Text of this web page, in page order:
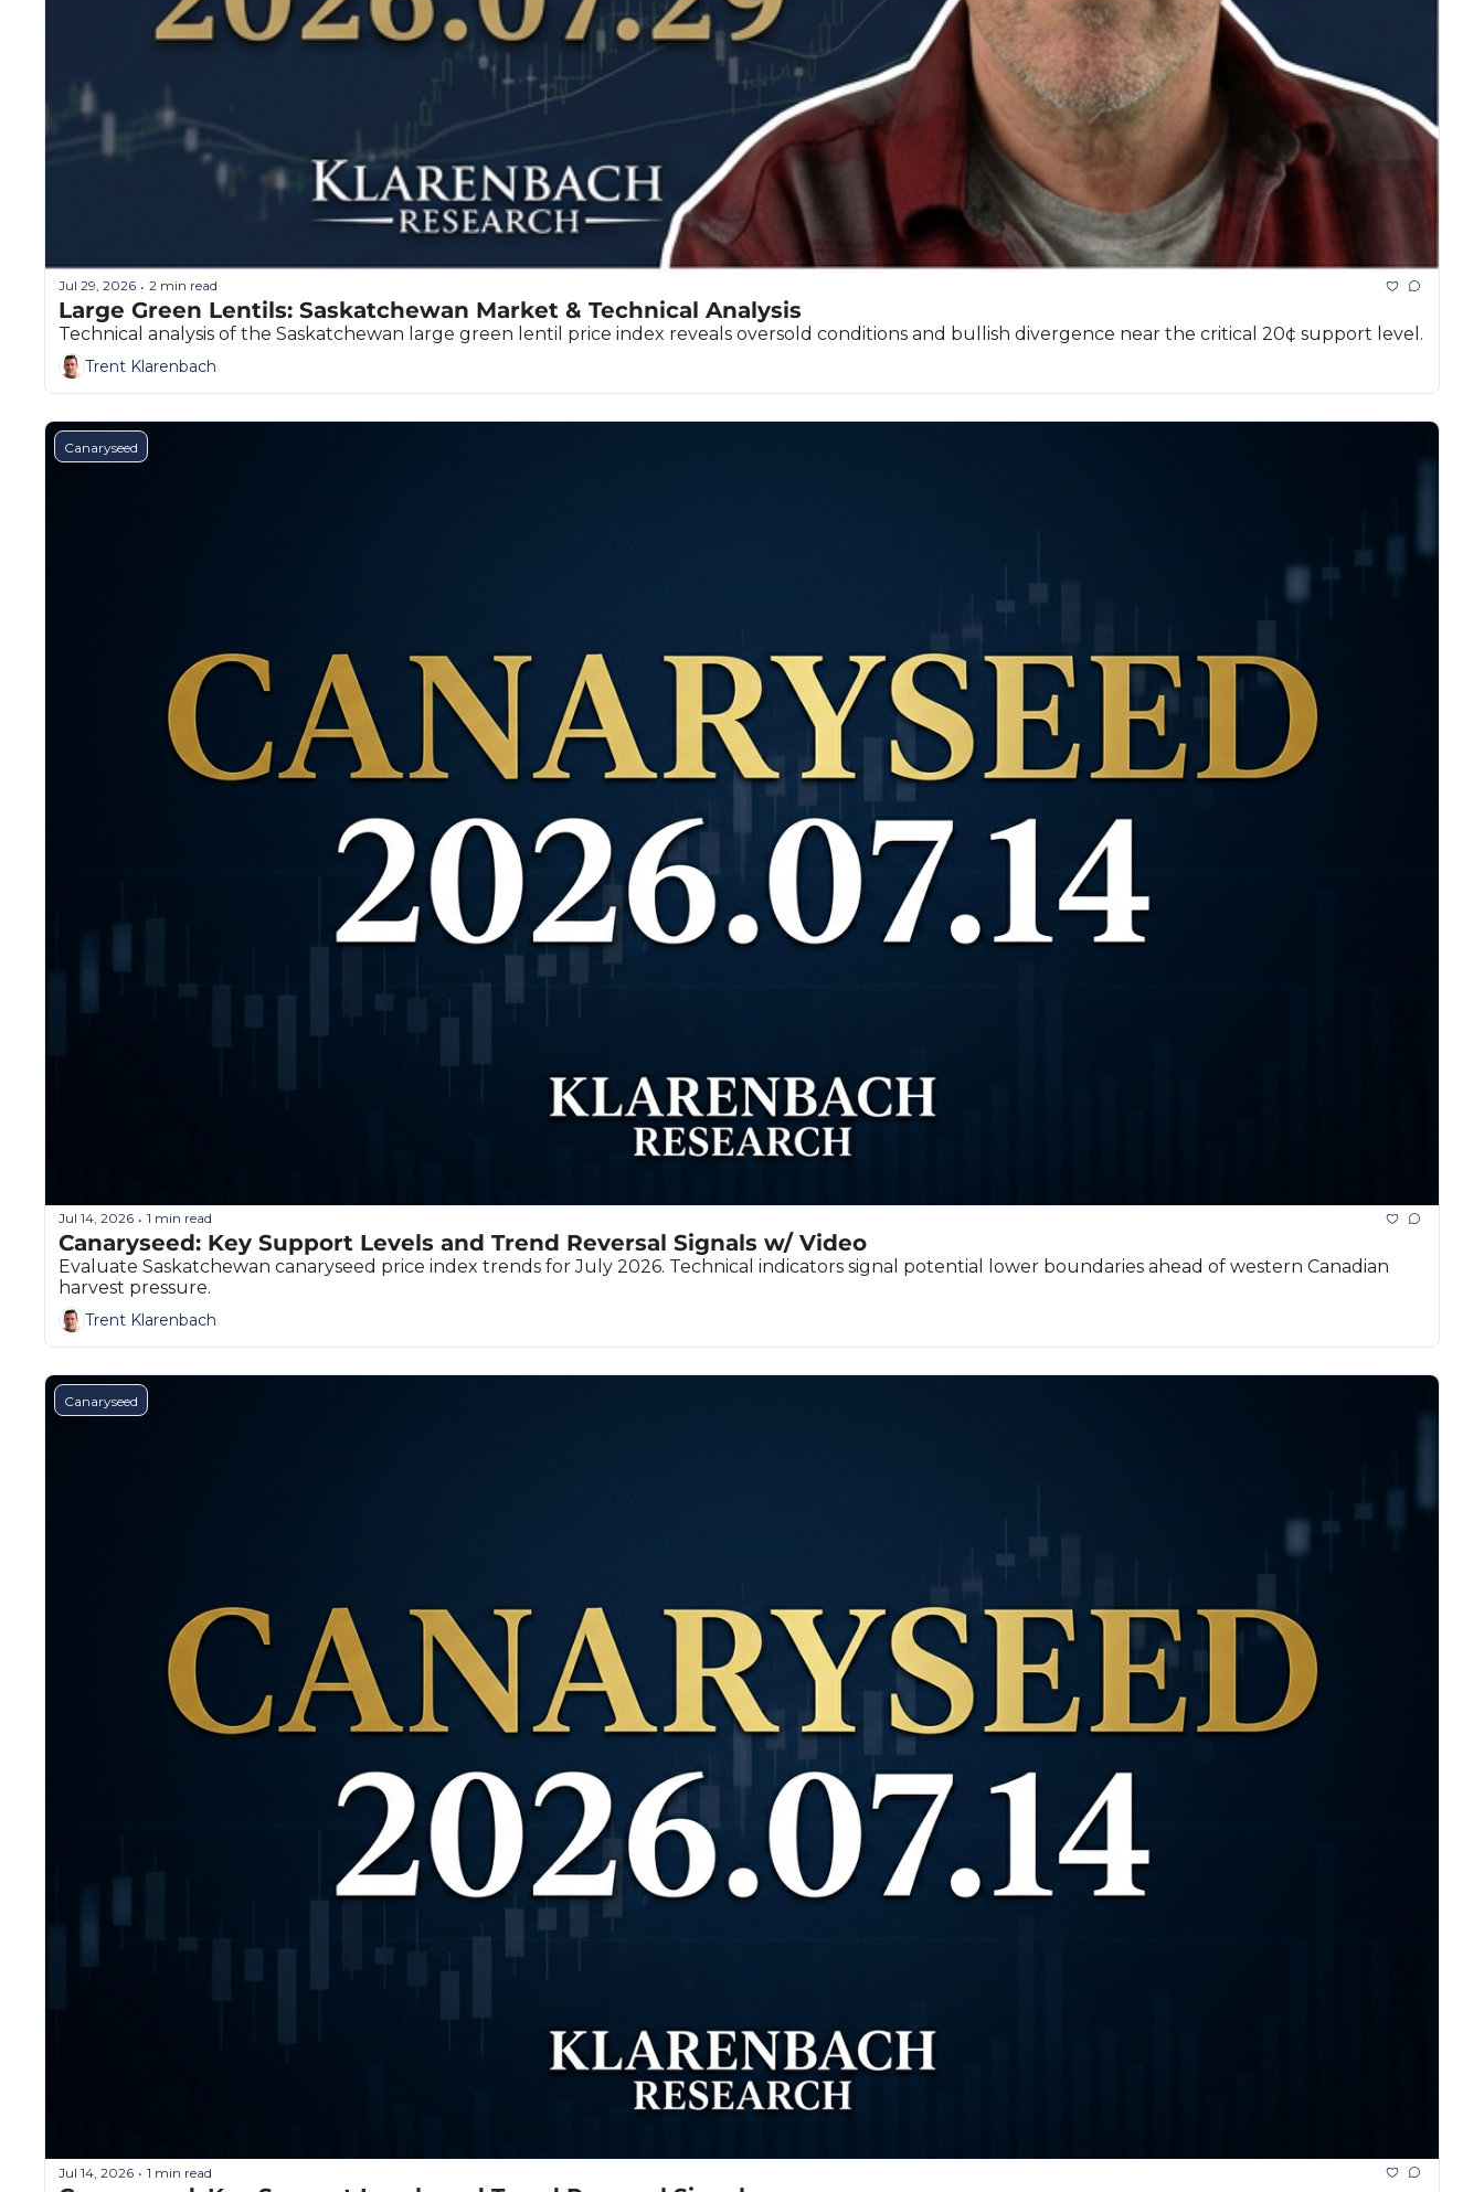
Jul 29, 2026 • 2 min read
Large Green Lentils: Saskatchewan Market & Technical Analysis
Technical analysis of the Saskatchewan large green lentil price index reveals oversold conditions and bullish divergence near the critical 20¢ support level.
Trent Klarenbach
Canaryseed
Jul 14, 2026 • 1 min read
Canaryseed: Key Support Levels and Trend Reversal Signals w/ Video
Evaluate Saskatchewan canaryseed price index trends for July 2026. Technical indicators signal potential lower boundaries ahead of western Canadian
harvest pressure.
Trent Klarenbach
Canaryseed
Jul 14, 2026 • 1 min read